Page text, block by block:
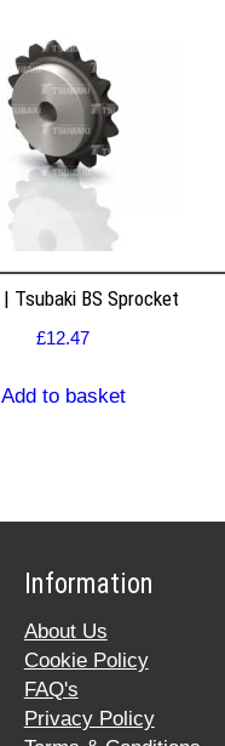
| Tsubaki BS Sprocket
£12.47
Add to basket
Information
About Us
Cookie Policy
FAQ's
Privacy Policy